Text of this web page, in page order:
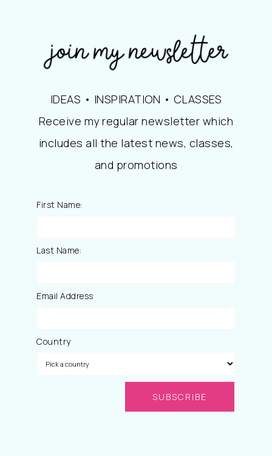
IDEAS • INSPIRATION • CLASSES
Receive my regular newsletter which
includes all the latest news, classes,
and promotions
First Name:
Last Name:
Email Address
Country